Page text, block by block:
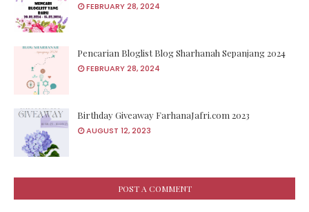
FEBRUARY 28, 2024
Pencarian Bloglist Blog Sharhanah Sepanjang 2024
FEBRUARY 28, 2024
Birthday Giveaway FarhanaJafri.com 2023
AUGUST 12, 2023
POST A COMMENT